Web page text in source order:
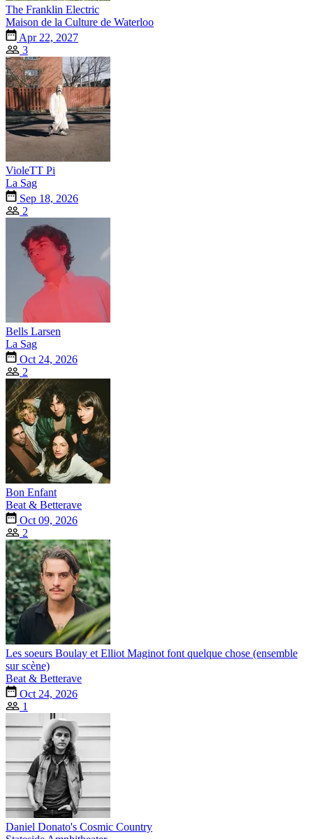
The Franklin Electric
Maison de la Culture de Waterloo
Apr 22, 2027
3
VioleTT Pi
La Sag
Sep 18, 2026
2
Bells Larsen
La Sag
Oct 24, 2026
2
Bon Enfant
Beat & Betterave
Oct 09, 2026
2
Les soeurs Boulay et Elliot Maginot font quelque chose (ensemble
sur scène)
Beat & Betterave
Oct 24, 2026
1
Daniel Donato's Cosmic Country